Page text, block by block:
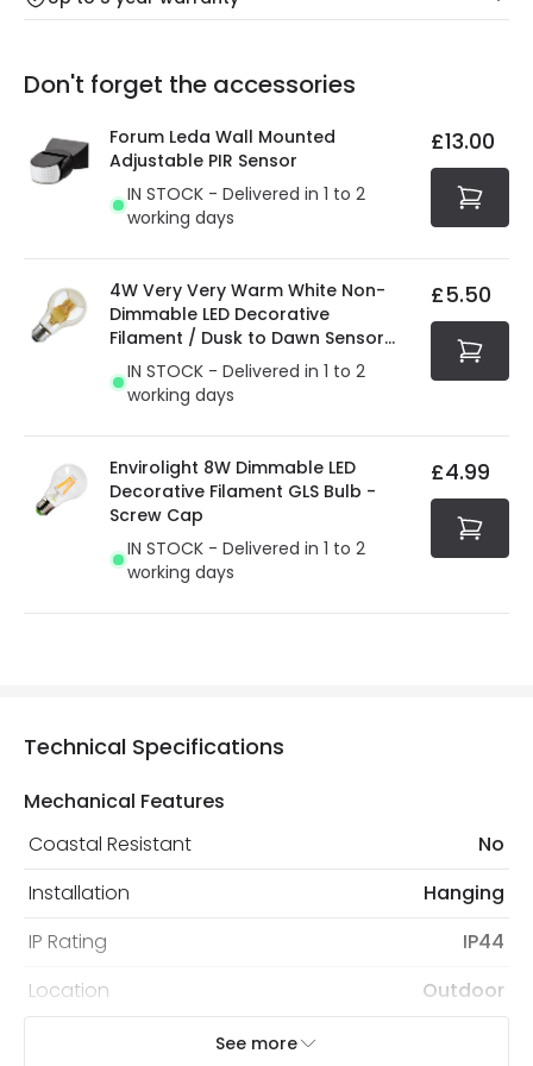
Friday: Order before 3:00 PM for 24/48h delivery.
Full conditions here: Delivery methods.
At Online Lighting we strive to protect your security and
privacy. We use payment methods that guarantee your
security. Both your personal and bank details are
protected with all the security measures established in
the current legislation
Our warranty service of up to 5 years guarantees the
You will find the exact product warranty in the technical
Don't forget the accessories
Forum Leda Wall Mounted
Adjustable PIR Sensor
IN STOCK - Delivered in 1 to 2
working days
£13.00
4W Very Very Warm White Non-
Dimmable LED Decorative
Filament / Dusk to Dawn Sensor
GLS Bulb
IN STOCK - Delivered in 1 to 2
working days
£5.50
Envirolight 8W Dimmable LED
Decorative Filament GLS Bulb -
Screw Cap
IN STOCK - Delivered in 1 to 2
working days
£4.99
Technical Specifications
Mechanical Features
Coastal Resistant
No
Installation
Hanging
IP Rating
IP44
Location
Outdoor
Minimum distance to
Not suitable within 15 miles
See more